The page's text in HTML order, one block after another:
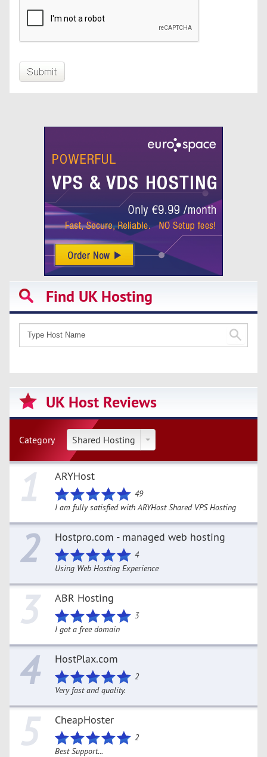
Find UK Hosting
UK Host Reviews
Category Shared Hosting
1 ARYHost
49
I am fully satisfied with ARYHost Shared VPS Hosting
2 Hostpro.com - managed web hosting
4
Using Web Hosting Experience
3 ABR Hosting
3
I got a free domain
4 HostPlax.com
2
Very fast and quality.
5 CheapHoster
2
Best Support...